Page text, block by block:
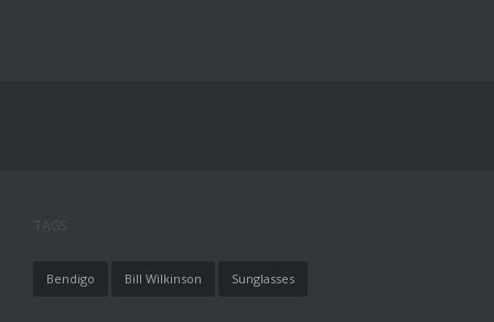
Bendigo Bill Wilkinson Sunglasses